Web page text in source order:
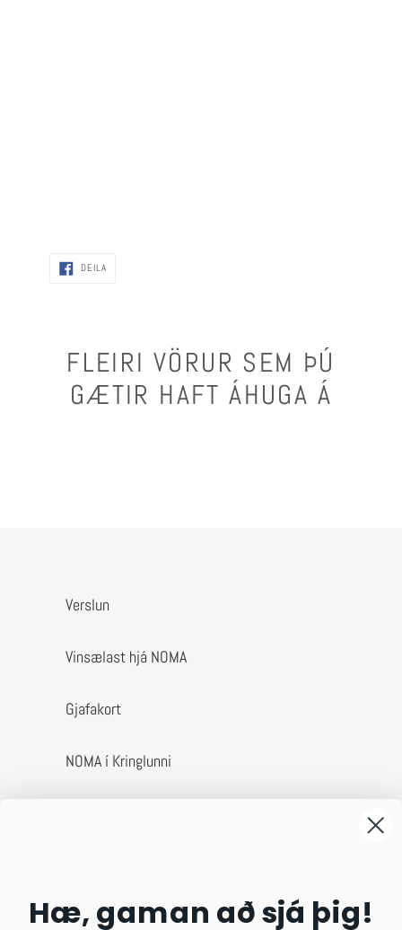
DEILA
FLEIRI VÖRUR SEM ÞÚ
GÆTIR HAFT ÁHUGA Á
Verslun
Vinsælast hjá NOMA
Gjafakort
NOMA í Kringlunni
Algengar spurningar
Hæ, gaman að sjá þig!